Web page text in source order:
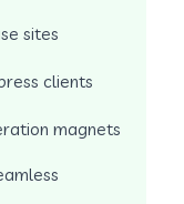
sites
clients
magnets